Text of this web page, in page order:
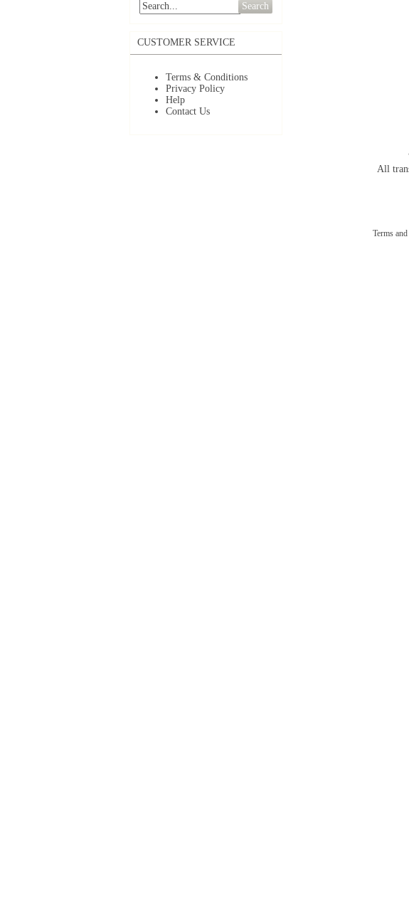
Search
CUSTOMER SERVICE
Terms & Conditions
Privacy Policy
Help
Contact Us
All
Terms